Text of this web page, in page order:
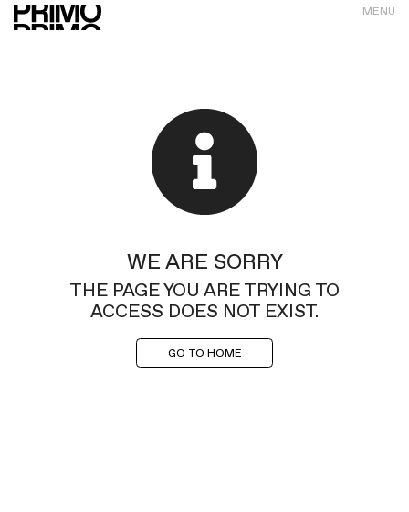
MENU
WE ARE SORRY
THE PAGE YOU ARE TRYING TO
ACCESS DOES NOT EXIST.
GO TO HOME